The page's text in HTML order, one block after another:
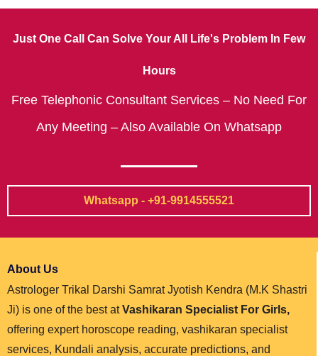
Just One Call Can Solve Your All Life's Problem In Few
Hours
Free Telephonic Consultant Services – No Need For
Any Meeting – Also Available On Whatsapp
Whatsapp - +91-9914555521
About Us
Astrologer Trikal Darshi Samrat Jyotish Kendra (M.K Shastri
Ji) is one of the best atVashikaran Specialist For Girls,
offering expert horoscope reading, vashikaran specialist
services, Kundali analysis, accurate predictions, and